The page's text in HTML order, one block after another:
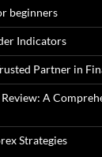
beginners
Indicators
Partner in
A
Strategies